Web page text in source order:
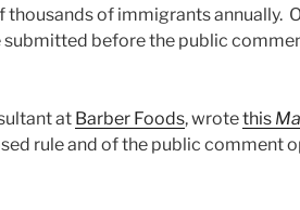
of immigrants annually.
before the public
at Barber Foods, wrotethis
rule and of the public comment